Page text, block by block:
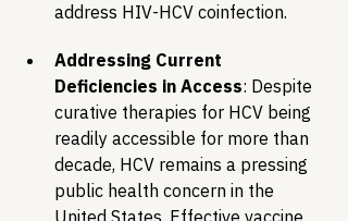
address HIV-HCV coinfection.
Addressing Current
Deficiencies in Access: Despite
curative therapies for HCV being
readily accessible for more than
decade, HCV remains a pressing
public health concern in the
United States. Effective vaccine